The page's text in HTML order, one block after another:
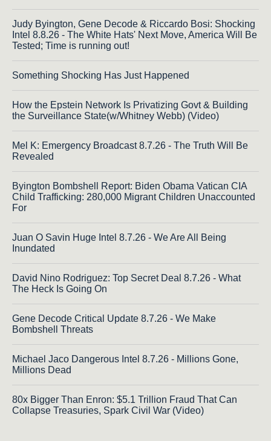
Judy Byington, Gene Decode & Riccardo Bosi: Shocking
Intel 8.8.26 - The White Hats' Next Move, America Will Be
Tested; Time is running out!
Something Shocking Has Just Happened
How the Epstein Network Is Privatizing Govt & Building
the Surveillance State(w/Whitney Webb) (Video)
Mel K: Emergency Broadcast 8.7.26 - The Truth Will Be
Revealed
Byington Bombshell Report: Biden Obama Vatican CIA
Child Trafficking: 280,000 Migrant Children Unaccounted
For
Juan O Savin Huge Intel 8.7.26 - We Are All Being
Inundated
David Nino Rodriguez: Top Secret Deal 8.7.26 - What
The Heck Is Going On
Gene Decode Critical Update 8.7.26 - We Make
Bombshell Threats
Michael Jaco Dangerous Intel 8.7.26 - Millions Gone,
Millions Dead
80x Bigger Than Enron: $5.1 Trillion Fraud That Can
Collapse Treasuries, Spark Civil War (Video)